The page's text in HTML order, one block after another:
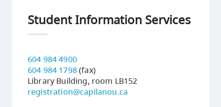
Student Information Services
604 984 4900
604 984 1798(fax)
Library Building, room LB152
registration@capilanou.ca